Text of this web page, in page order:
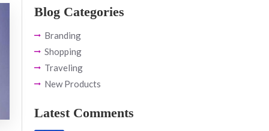
Blog Categories
Branding
Shopping
Traveling
New Products
Latest Comments